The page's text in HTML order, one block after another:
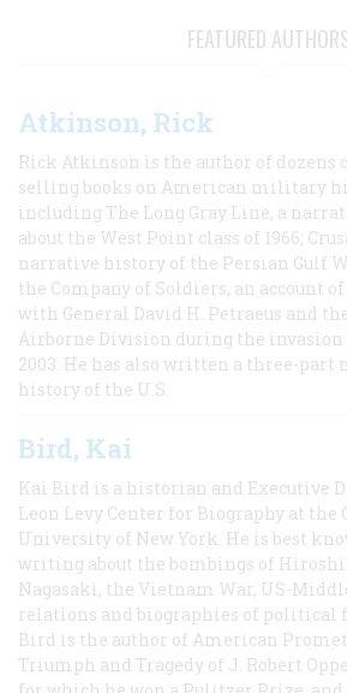
FEATURED
Atkinson, Rick
Rick Atkinson is the author of dozens
selling books on American military
including The Long Gray Line, a
about the West Point class of 1966;
narrative history of the Persian Gulf
the Company of Soldiers, an account
with General David H. Petraeus and
Airborne Division during the invasion
2003. He has also written a three-part
history of the U.S.
Bird, Kai
Kai Bird is a historian and Executive
Leon Levy Center for Biography at the
University of New York. He is best
writing about the bombings of
Nagasaki, the Vietnam War, US-
relations and biographies of political
Bird is the author of American
Triumph and Tragedy of J. Robert